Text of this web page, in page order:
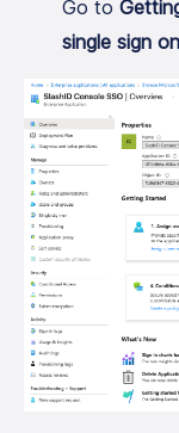
Go to
single sign